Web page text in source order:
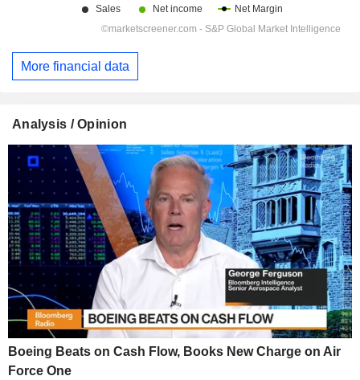
More financial data
Analysis / Opinion
Boeing Beats on Cash Flow, Books New Charge on Air
Force One